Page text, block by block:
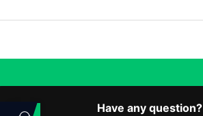
Have any question?